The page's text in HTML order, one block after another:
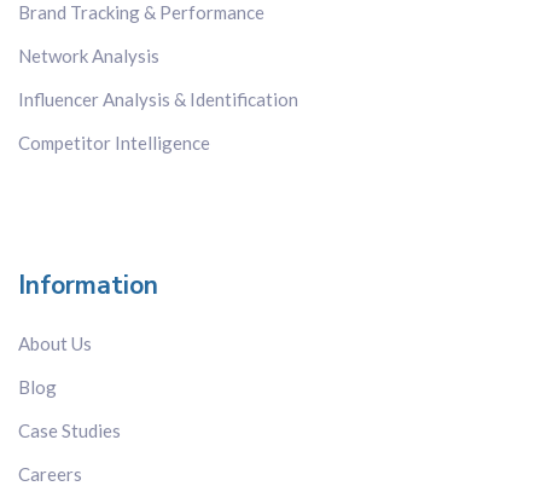
Brand Tracking & Performance
Network Analysis
Influencer Analysis & Identification
Competitor Intelligence
Information
About Us
Blog
Case Studies
Careers